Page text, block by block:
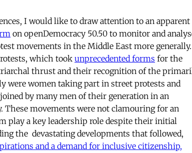
I would like to draw attention to an apparent
on openDemocracy 50.50 to monitor and
movements in the Middle East more generally.
which took unprecedented forms for the
thrust and their recognition of the
were women taking part in street protests and
by many men of their generation in an
These movements were not clamouring for an
play a key leadership role despite their initial
the devastating developments that followed,
and a demand for inclusive citizenship,